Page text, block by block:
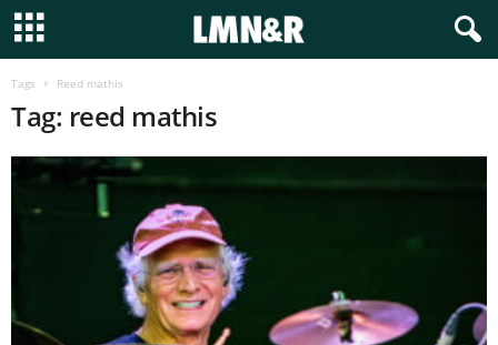
Tags Reed mathis
Tag: reed mathis